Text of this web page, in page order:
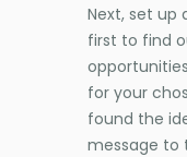
Next, set up
first to find
for your
found the
message to